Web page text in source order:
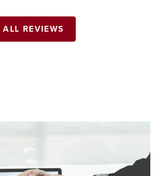
ALL REVIEWS